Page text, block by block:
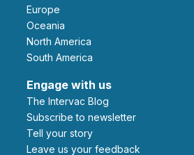
Europe
Oceania
North America
South America
Engage with us
The Intervac Blog
Subscribe to newsletter
Tell your story
leave us your feedback